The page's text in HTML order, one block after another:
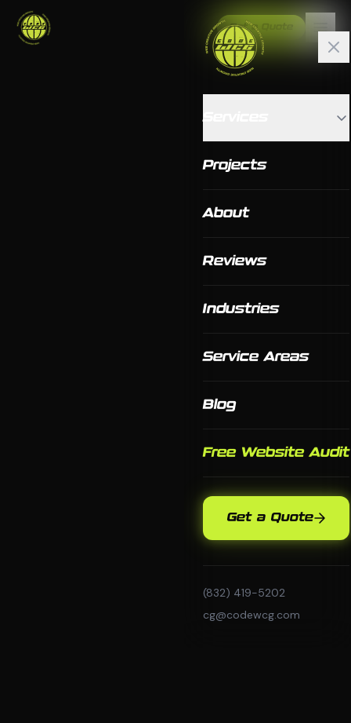
Get a Quote
Projects
About
Reviews
Industries
Service Areas
Blog
Free Website Audit
Get a Quote
(832) 419-5202
cg@codewcg.com